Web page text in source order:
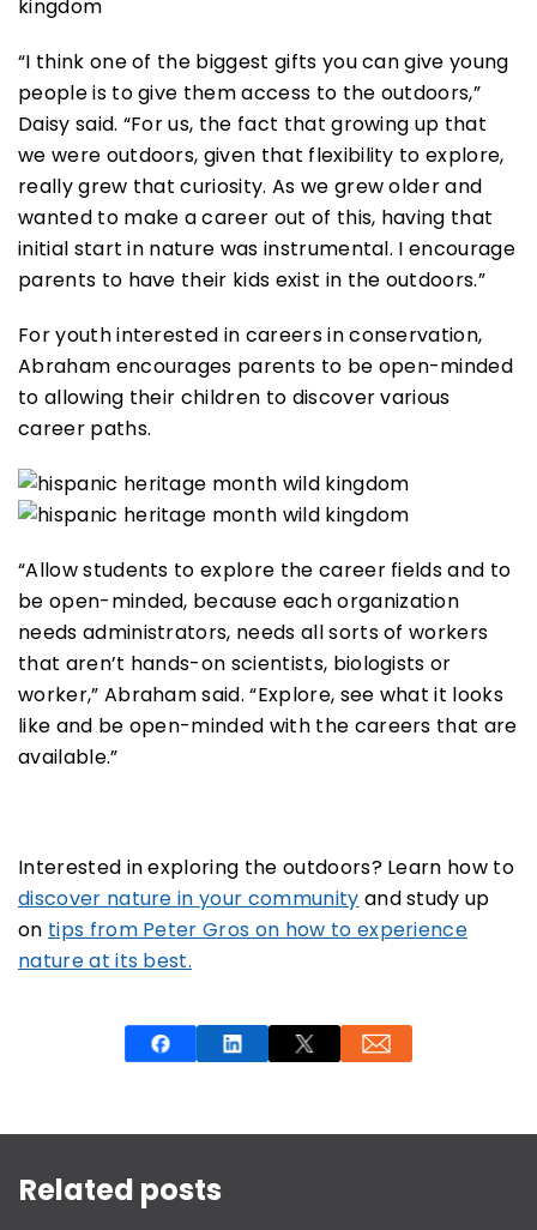
“I think one of the biggest gifts you can give young
people is to give them access to the outdoors,”
Daisy said. “For us, the fact that growing up that
we were outdoors, given that flexibility to explore,
really grew that curiosity. As we grew older and
wanted to make a career out of this, having that
initial start in nature was instrumental. I encourage
parents to have their kids exist in the outdoors.”
For youth interested in careers in conservation,
Abraham encourages parents to be open-minded
to allowing their children to discover various
career paths.
“Allow students to explore the career fields and to
be open-minded, because each organization
needs administrators, needs all sorts of workers
that aren’t hands-on scientists, biologists or
worker,” Abraham said. “Explore, see what it looks
like and be open-minded with the careers that are
available.”
Interested in exploring the outdoors? Learn how to
discover nature in your community and study up
on tips from Peter Gros on how to experience
nature at its best.
Related posts